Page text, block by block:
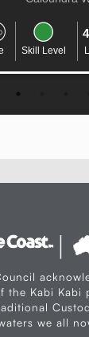
Trail type
the Kabi Kabi
we all